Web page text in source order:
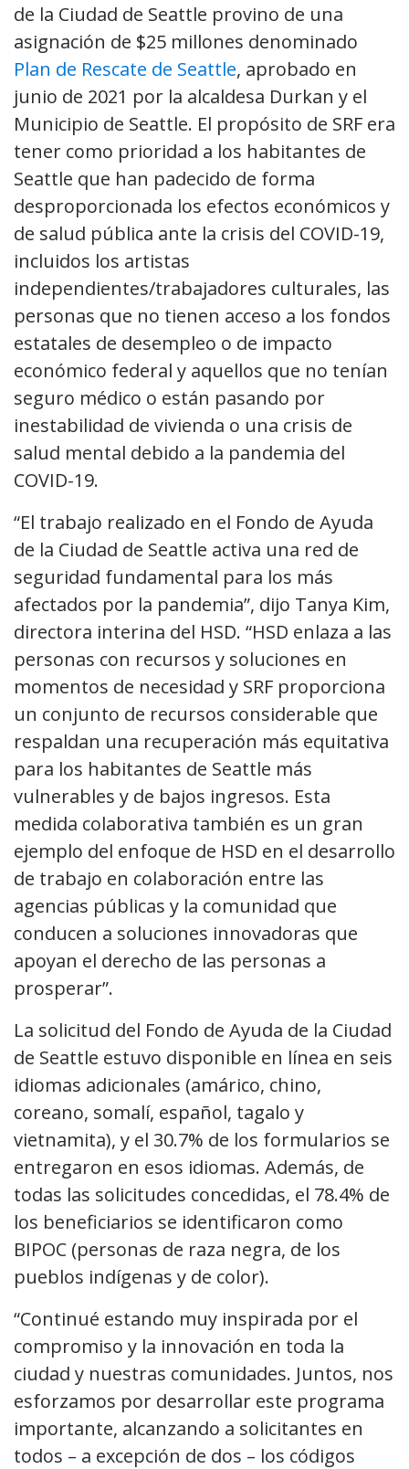
de la Ciudad de Seattle provino de una
asignación de $25 millones denominado
Plan de Rescate de Seattle, aprobado en
junio de 2021 por la alcaldesa Durkan y el
Municipio de Seattle. El propósito de SRF era
tener como prioridad a los habitantes de
Seattle que han padecido de forma
desproporcionada los efectos económicos y
de salud pública ante la crisis del COVID-19,
incluidos los artistas
independientes/trabajadores culturales, las
personas que no tienen acceso a los fondos
estatales de desempleo o de impacto
económico federal y aquellos que no tenían
seguro médico o están pasando por
inestabilidad de vivienda o una crisis de
salud mental debido a la pandemia del
COVID-19.
“El trabajo realizado en el Fondo de Ayuda
de la Ciudad de Seattle activa una red de
seguridad fundamental para los más
afectados por la pandemia”, dijo Tanya Kim,
directora interina del HSD. “HSD enlaza a las
personas con recursos y soluciones en
momentos de necesidad y SRF proporciona
un conjunto de recursos considerable que
respaldan una recuperación más equitativa
para los habitantes de Seattle más
vulnerables y de bajos ingresos. Esta
medida colaborativa también es un gran
ejemplo del enfoque de HSD en el desarrollo
de trabajo en colaboración entre las
agencias públicas y la comunidad que
conducen a soluciones innovadoras que
apoyan el derecho de las personas a
prosperar”.
La solicitud del Fondo de Ayuda de la Ciudad
de Seattle estuvo disponible en línea en seis
idiomas adicionales (amárico, chino,
coreano, somalí, español, tagalo y
vietnamita), y el 30.7% de los formularios se
entregaron en esos idiomas. Además, de
todas las solicitudes concedidas, el 78.4% de
los beneficiarios se identificaron como
BIPOC (personas de raza negra, de los
pueblos indígenas y de color).
“Continué estando muy inspirada por el
compromiso y la innovación en toda la
ciudad y nuestras comunidades. Juntos, nos
esforzamos por desarrollar este programa
importante, alcanzando a solicitantes en
todos – a excepción de dos – los códigos